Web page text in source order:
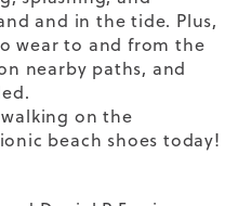
and in the tide. Plus,
wear to and from the
nearby paths, and
on the
beach shoes today!